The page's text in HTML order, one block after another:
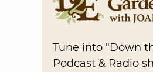
Tune into "Down
Podcast & Radio